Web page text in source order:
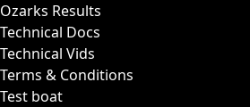
Ozarks Results
Technical Docs
Technical Vids
Terms & Conditions
Test boat